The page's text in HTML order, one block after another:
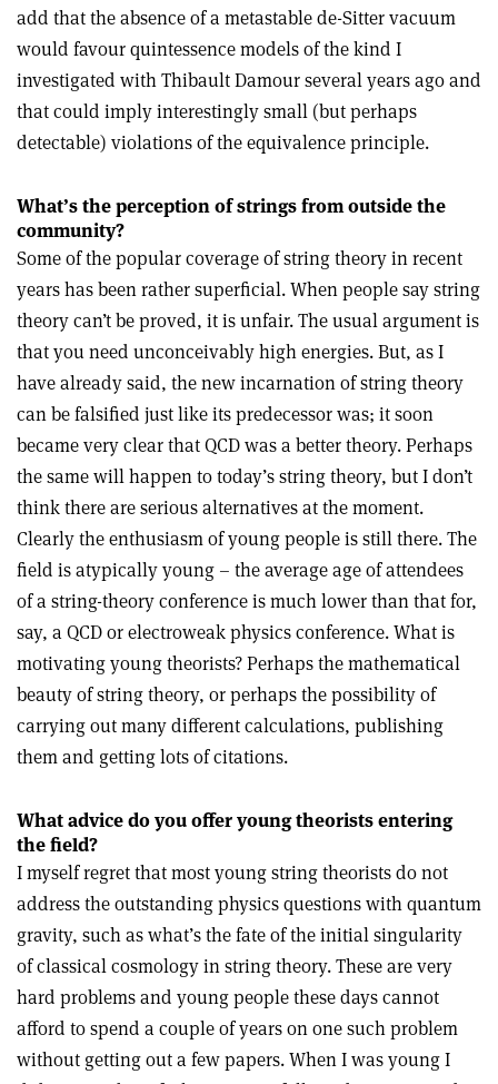
add that the absence of a metastable de-Sitter vacuum
would favour quintessence models of the kind I
investigated with Thibault Damour several years ago and
that could imply interestingly small (but perhaps
detectable) violations of the equivalence principle.
What’s the perception of strings from outside the
community?
Some of the popular coverage of string theory in recent
years has been rather superficial. When people say string
theory can’t be proved, it is unfair. The usual argument is
that you need unconceivably high energies. But, as I
have already said, the new incarnation of string theory
can be falsified just like its predecessor was; it soon
became very clear that QCD was a better theory. Perhaps
the same will happen to today’s string theory, but I don’t
think there are serious alternatives at the moment.
Clearly the enthusiasm of young people is still there. The
field is atypically young – the average age of attendees
of a string-theory conference is much lower than that for,
say, a QCD or electroweak physics conference. What is
motivating young theorists? Perhaps the mathematical
beauty of string theory, or perhaps the possibility of
carrying out many different calculations, publishing
them and getting lots of citations.
What advice do you offer young theorists entering
the field?
I myself regret that most young string theorists do not
address the outstanding physics questions with quantum
gravity, such as what’s the fate of the initial singularity
of classical cosmology in string theory. These are very
hard problems and young people these days cannot
afford to spend a couple of years on one such problem
without getting out a few papers. When I was young I